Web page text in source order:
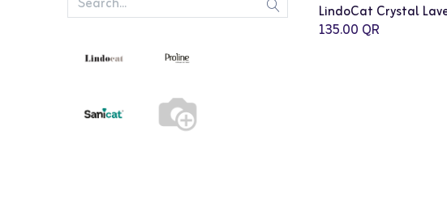
135.00 QR